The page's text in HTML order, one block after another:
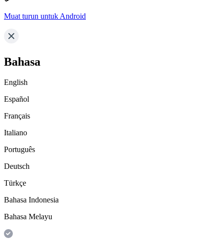
Muat turun untuk Android
Bahasa
English
Español
Français
Italiano
Português
Deutsch
Türkçe
Bahasa Indonesia
Bahasa Melayu